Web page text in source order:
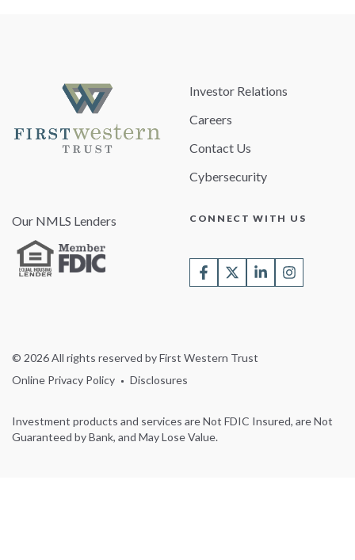
Investor Relations
Careers
Contact Us
Cybersecurity
Our NMLS Lenders CONNECT WITH US
© 2026 All rights reserved by First Western Trust
Online Privacy Policy
Disclosures
Investment products and services are Not FDIC Insured, are Not
Guaranteed by Bank, and May Lose Value.